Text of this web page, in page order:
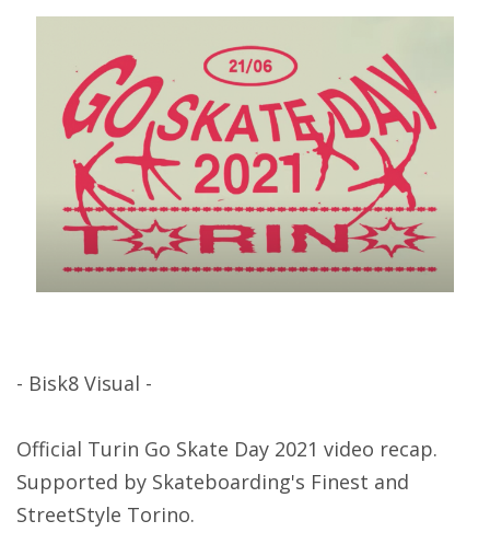
- Bisk8 Visual -
Official Turin Go Skate Day 2021 video recap.
Supported by Skateboarding's Finest and
StreetStyle Torino.